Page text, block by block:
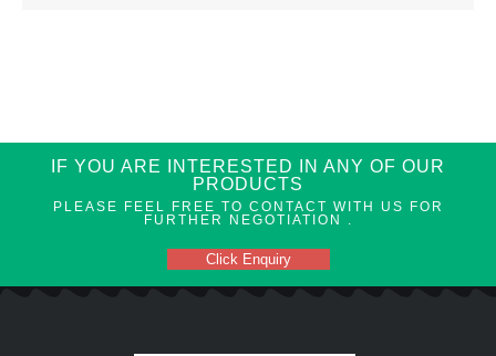
IF YOU ARE INTERESTED IN ANY OF OUR
PRODUCTS
PLEASE FEEL FREE TO CONTACT WITH US FOR
FURTHER NEGOTIATION .
Click Enquiry